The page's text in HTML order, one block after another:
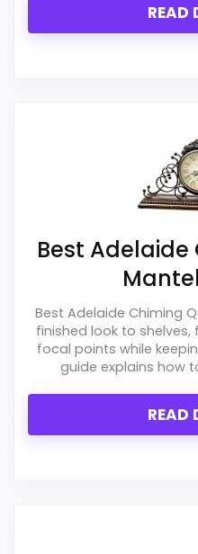
Durability &
PROS:
Price lands on the
this roundup.
Useful when the
buyers comparing
One of the clearer
for money.
READ
Best Adelaide
Best Adelaide Chiming
finished look to
focal points while
guide explains how
READ